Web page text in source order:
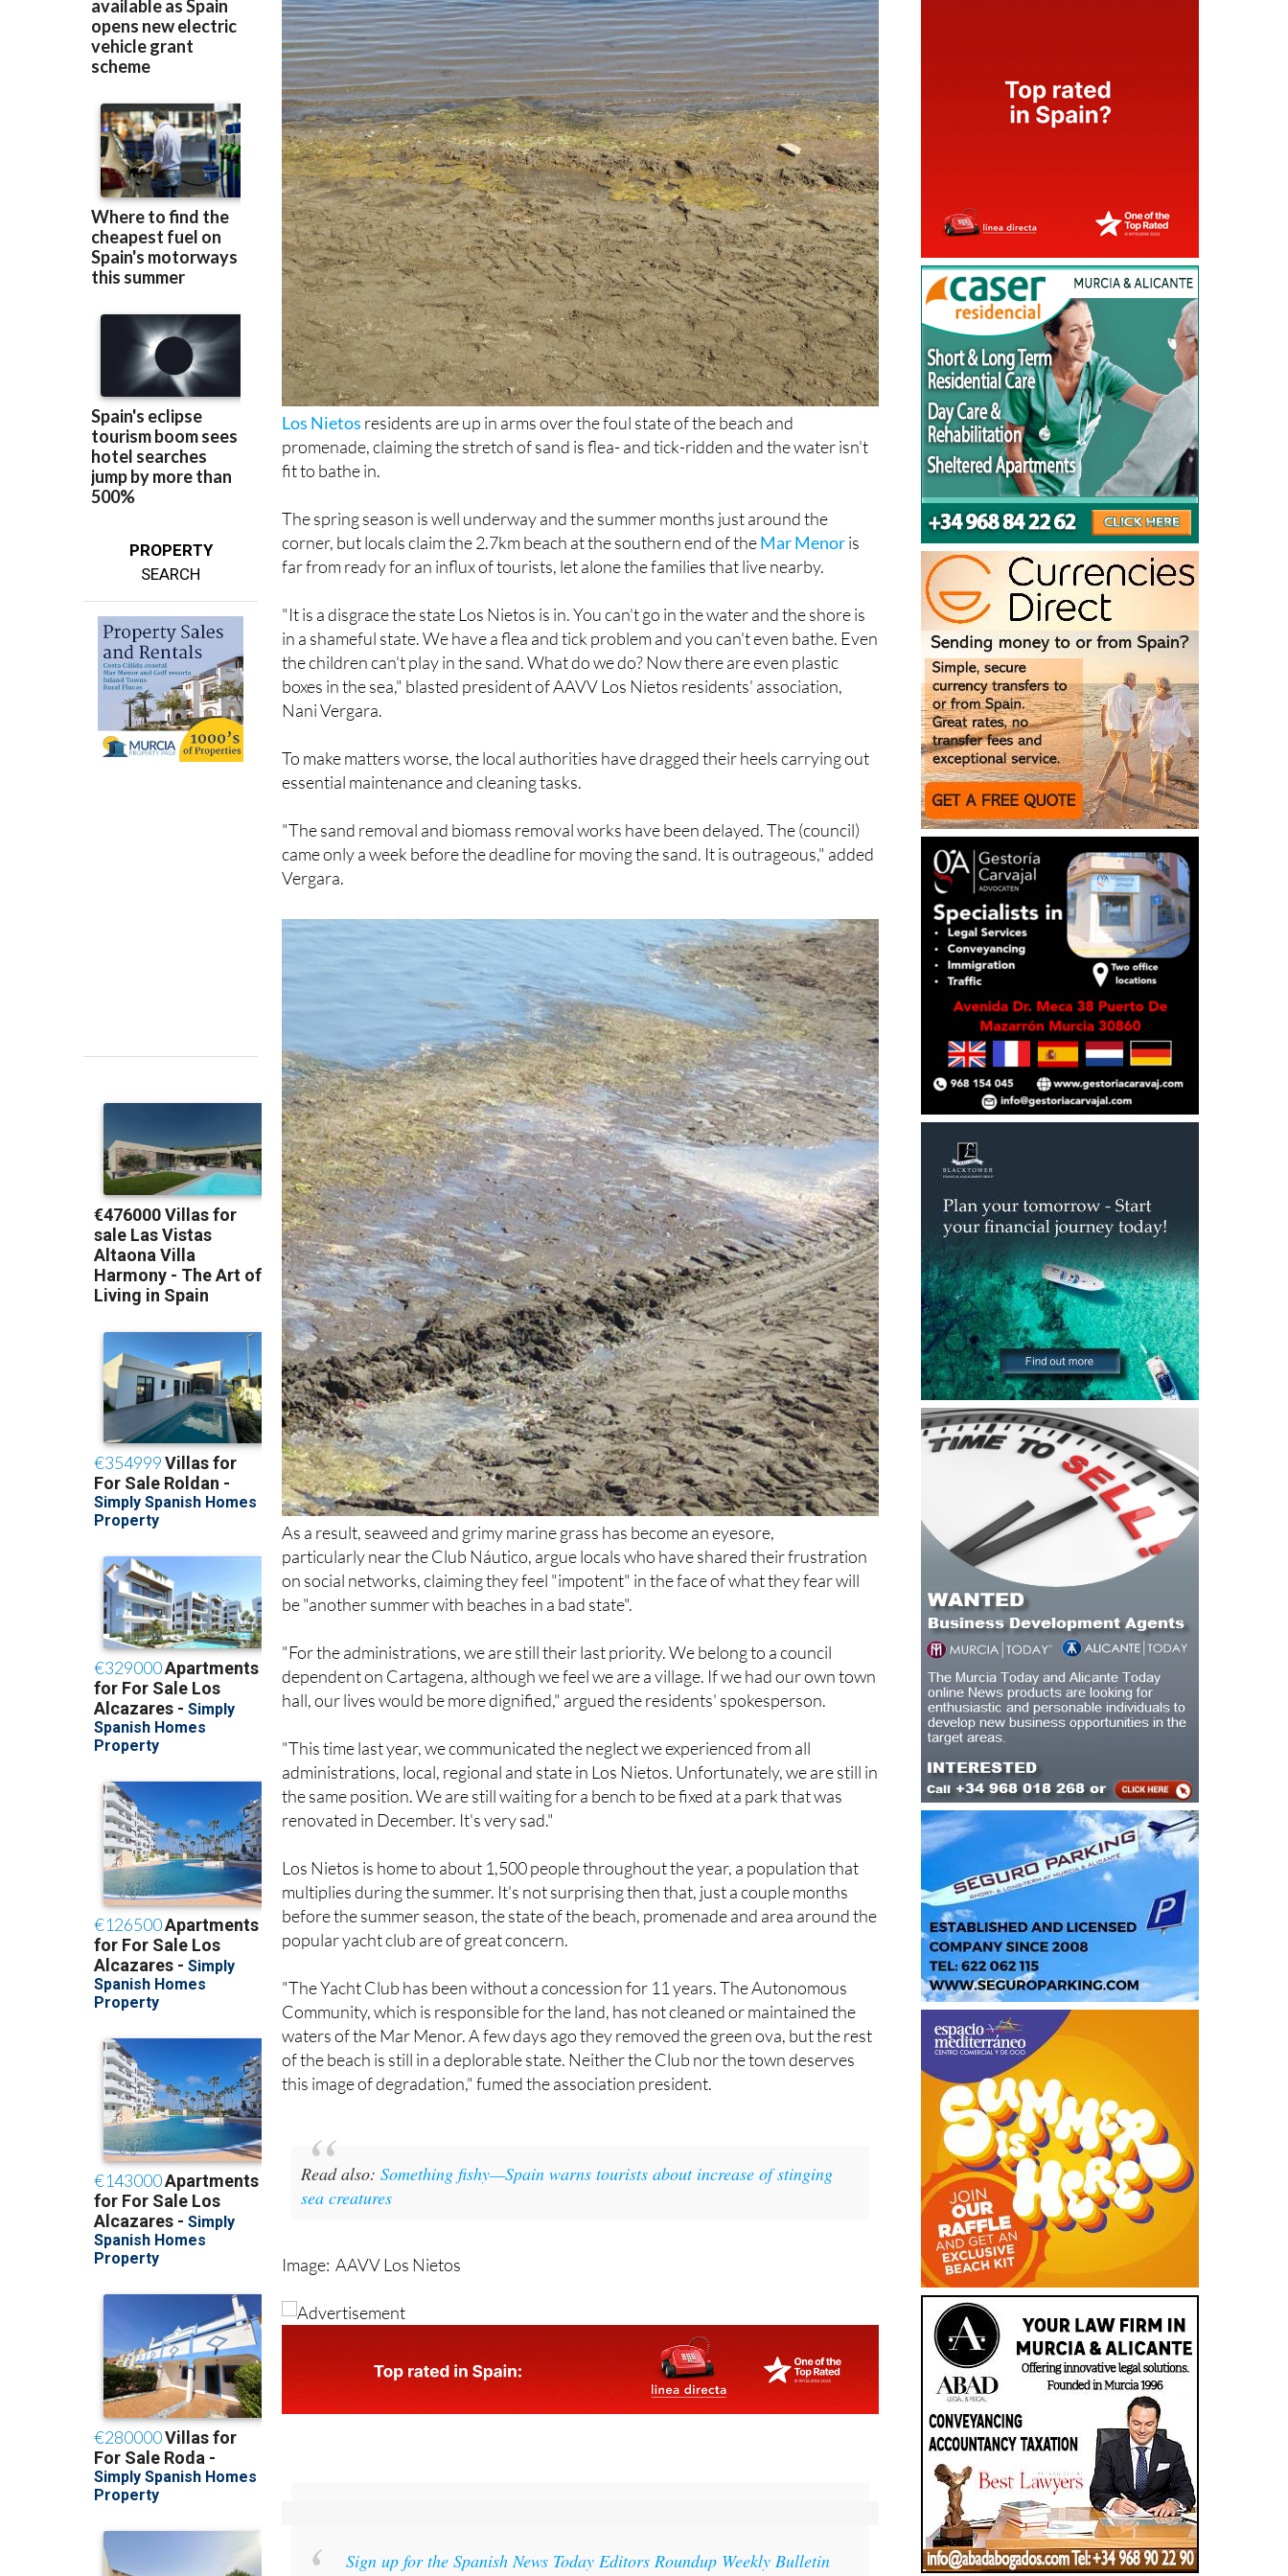
PROPERTY
SEARCH
Los Nietos residents are up in arms over the foul state of the beach and
promenade, claiming the stretch of sand is flea- and tick-ridden and the water isn't
fit to bathe in.
The spring season is well underway and the summer months just around the
corner, but locals claim the 2.7km beach at the southern end of theMar Menoris
far from ready for an influx of tourists, let alone the families that live nearby.
"It is a disgrace the state Los Nietos is in. You can't go in the water and the shore is
in a shameful state. We have a flea and tick problem and you can't even bathe. Even
the children can't play in the sand. What do we do? Now there are even plastic
boxes in the sea," blasted president of AAVV Los Nietos residents' association,
Nani Vergara.
To make matters worse, the local authorities have dragged their heels carrying out
essential maintenance and cleaning tasks.
"The sand removal and biomass removal works have been delayed. The (council)
came only a week before the deadline for moving the sand. It is outrageous," added
Vergara.
As a result, seaweed and grimy marine grass has become an eyesore,
particularly near the Club Náutico, argue locals who have shared their frustration
on social networks, claiming they feel "impotent" in the face of what they fear will
be "another summer with beaches in a bad state".
"For the administrations, we are still their last priority. We belong to a council
dependent on Cartagena, although we feel we are a village. If we had our own town
hall, our lives would be more dignified," argued the residents' spokesperson.
"This time last year, we communicated the neglect we experienced from all
administrations, local, regional and state in Los Nietos. Unfortunately, we are still in
the same position. We are still waiting for a bench to be fixed at a park that was
renovated in December. It's very sad."
Los Nietos is home to about 1,500 people throughout the year, a population that
multiplies during the summer. It's not surprising then that, just a couple months
before the summer season, the state of the beach, promenade and area around the
popular yacht club are of great concern.
"The Yacht Club has been without a concession for 11 years. The Autonomous
Community, which is responsible for the land, has not cleaned or maintained the
waters of the Mar Menor. A few days ago they removed the green ova, but the rest
of the beach is still in a deplorable state. Neither the Club nor the town deserves
this image of degradation," fumed the association president.
Read also:Something fishy—Spain warns tourists about increase of stinging
sea creatures
Image: AAVV Los Nietos
Sign up for the Spanish News Today Editors Roundup Weekly Bulletin